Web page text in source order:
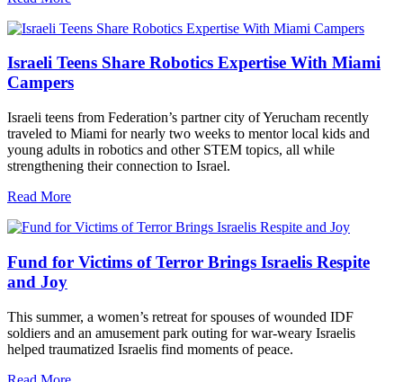
Israeli Teens Share Robotics Expertise With Miami
Campers
Israeli teens from Federation’s partner city of Yerucham recently
traveled to Miami for nearly two weeks to mentor local kids and
young adults in robotics and other STEM topics, all while
strengthening their connection to Israel.
Read More
Fund for Victims of Terror Brings Israelis Respite
and Joy
This summer, a women’s retreat for spouses of wounded IDF
soldiers and an amusement park outing for war-weary Israelis
helped traumatized Israelis find moments of peace.